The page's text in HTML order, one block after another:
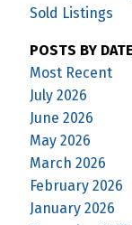
Sold Listings
POSTS BY DATE
Most Recent
July 2026
June 2026
May 2026
March 2026
February 2026
January 2026